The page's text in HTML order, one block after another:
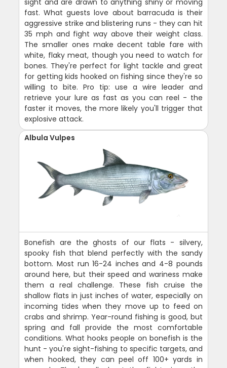
fast. What guests love about barracuda is their
aggressive strike and blistering runs - they can hit
35 mph and fight way above their weight class.
The smaller ones make decent table fare with
white, flaky meat, though you need to watch for
bones. They're perfect for light tackle and great
for getting kids hooked on fishing since they're so
willing to bite. Pro tip: use a wire leader and
retrieve your lure as fast as you can reel - the
faster it moves, the more likely you'll trigger that
explosive attack.
Albula Vulpes
Bonefish are the ghosts of our flats - silvery,
spooky fish that blend perfectly with the sandy
bottom. Most run 16-24 inches and 4-8 pounds
around here, but their speed and wariness make
them a real challenge. These fish cruise the
shallow flats in just inches of water, especially on
incoming tides when they move up to feed on
crabs and shrimp. Year-round fishing is good, but
spring and fall provide the most comfortable
conditions. What hooks people on bonefish is the
hunt - you're sight-fishing to specific targets, and
when hooked, they can peel off 100+ yards in